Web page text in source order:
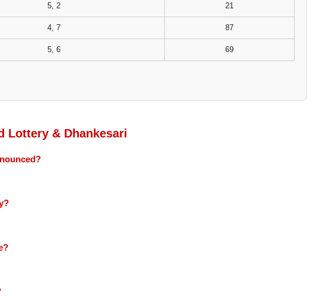
5, 2 21
4, 7 87
5, 6 69
Lottery & Dhankesari